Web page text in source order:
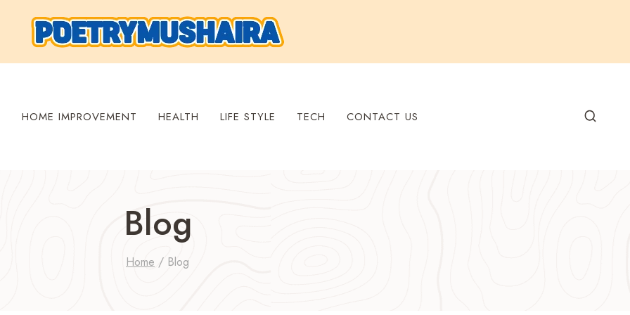
HOME IMPROVEMENT HEALTH LIFE STYLE TECH CONTACT US
Blog
Home / Blog